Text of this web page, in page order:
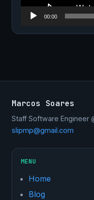
00:00
Marcos Soares
Staff Software Engineer
slipmp@gmail.com
MENU
Home
Blog